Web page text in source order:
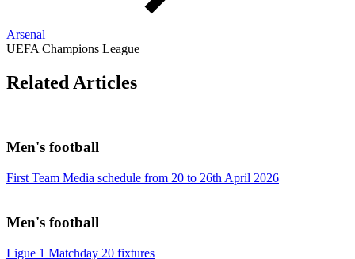
Arsenal
UEFA Champions League
Related Articles
Men's football
First Team Media schedule from 20 to 26th April 2026
Men's football
Ligue 1 Matchday 20 fixtures